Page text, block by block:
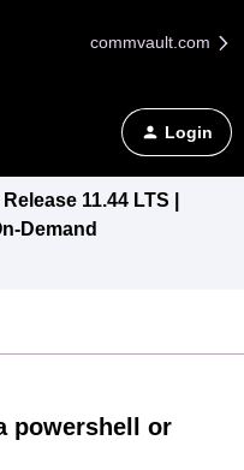
commvault.com
Login
11.44 LTS |
Demand
powershell or